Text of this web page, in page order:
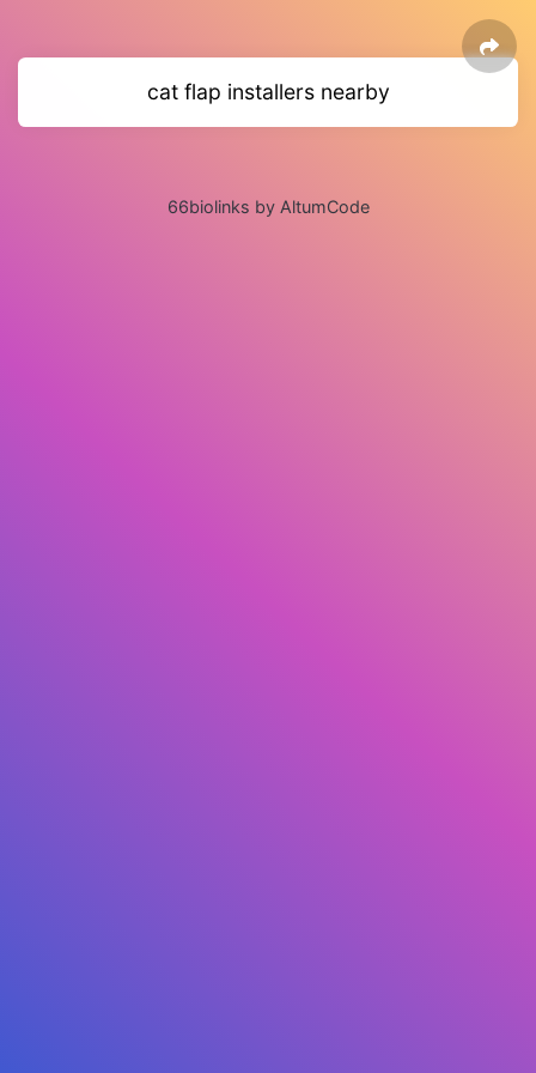
cat flap installers nearby
66biolinks by AltumCode